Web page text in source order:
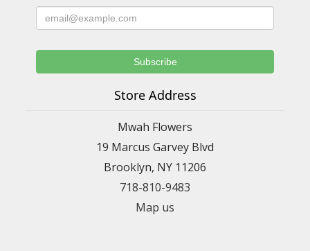
Store Address
Mwah Flowers
19 Marcus Garvey Blvd
Brooklyn, NY 11206
718-810-9483
Map us